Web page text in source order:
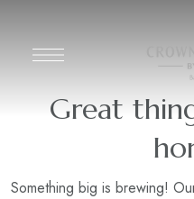
Great
Something big is brewing!